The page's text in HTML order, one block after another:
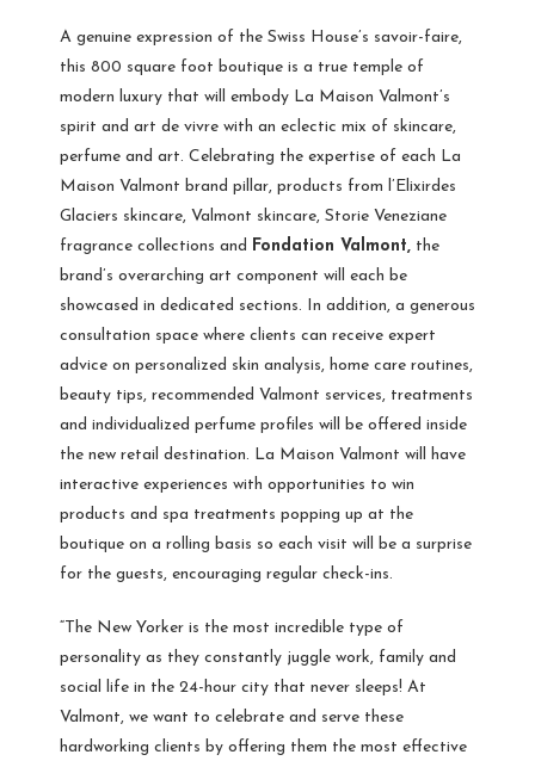
A genuine expression of the Swiss House’s savoir-faire,
this 800 square foot boutique is a true temple of
modern luxury that will embody La Maison Valmont’s
spirit and art de vivre with an eclectic mix of skincare,
perfume and art. Celebrating the expertise of each La
Maison Valmont brand pillar, products from l’Elixirdes
Glaciers skincare, Valmont skincare, Storie Veneziane
fragrance collections and Fondation Valmont, the
brand’s overarching art component will each be
showcased in dedicated sections. In addition, a generous
consultation space where clients can receive expert
advice on personalized skin analysis, home care routines,
beauty tips, recommended Valmont services, treatments
and individualized perfume profiles will be offered inside
the new retail destination. La Maison Valmont will have
interactive experiences with opportunities to win
products and spa treatments popping up at the
boutique on a rolling basis so each visit will be a surprise
for the guests, encouraging regular check-ins.
“The New Yorker is the most incredible type of
personality as they constantly juggle work, family and
social life in the 24-hour city that never sleeps! At
Valmont, we want to celebrate and serve these
hardworking clients by offering them the most effective